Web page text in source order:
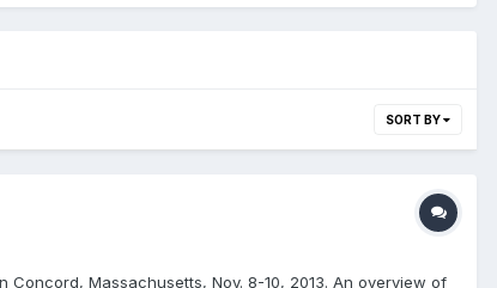
SORT BY
Concord, Massachusetts, Nov. 8-10, 2013. An overview of